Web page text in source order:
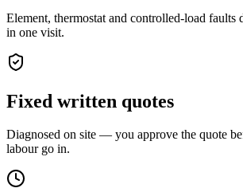
Element, thermostat and controlled-load faults
in one visit.
Fixed written quotes
Diagnosed on site — you approve the quote
labour go in.